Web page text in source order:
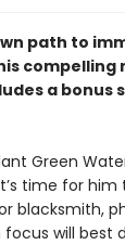
path to
compelling
a bonus
Green
time for
blacksmith,
will